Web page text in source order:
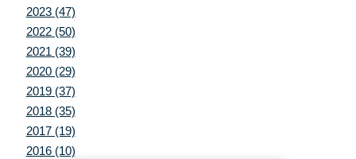
2023 (47)
2022 (50)
2021 (39)
2020 (29)
2019 (37)
2018 (35)
2017 (19)
2016 (10)